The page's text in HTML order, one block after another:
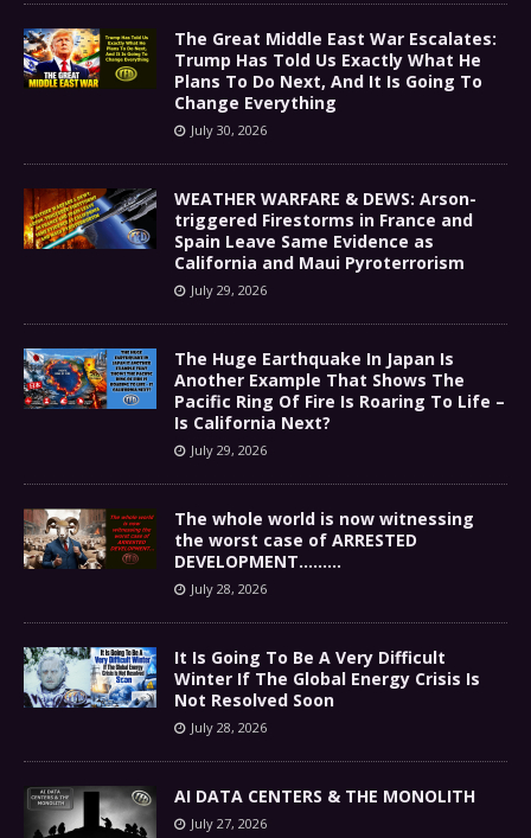
The Great Middle East War Escalates:
Trump Has Told Us Exactly What He
Plans To Do Next, And It Is Going To
Change Everything
July 30, 2026
WEATHER WARFARE & DEWS: Arson-
triggered Firestorms in France and
Spain Leave Same Evidence as
California and Maui Pyroterrorism
July 29, 2026
The Huge Earthquake In Japan Is
Another Example That Shows The
Pacific Ring Of Fire Is Roaring To Life –
Is California Next?
July 29, 2026
The whole world is now witnessing
the worst case of ARRESTED
DEVELOPMENT………
July 28, 2026
It Is Going To Be A Very Difficult
Winter If The Global Energy Crisis Is
Not Resolved Soon
July 28, 2026
AI DATA CENTERS & THE MONOLITH
July 27, 2026